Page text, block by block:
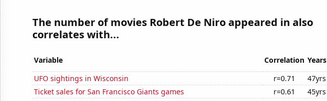
The number of movies Robert De Niro appeared in also
correlates with...
Variable Correlation Years
UFO sightings in Wisconsin
r=0.71 47yrs
Ticket sales for San Francisco Giants games
r=0.61 45yrs